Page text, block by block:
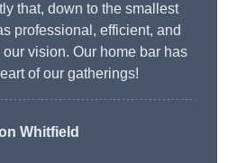
that, down to the smallest
professional, efficient, and
vision. Our home bar has
of our gatherings!
Whitfield